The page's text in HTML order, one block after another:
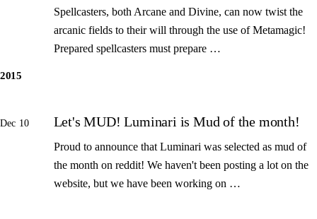
Spellcasters, both Arcane and Divine, can now twist the
arcanic fields to their will through the use of Metamagic!
Prepared spellcasters must prepare …
2015
Dec 10 Let's MUD! Luminari is Mud of the month!
Proud to announce that Luminari was selected as mud of
the month on reddit! We haven't been posting a lot on the
website, but we have been working on …